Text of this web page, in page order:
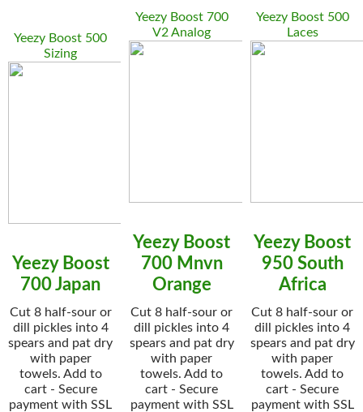
Yeezy Boost 500
Sizing
Yeezy Boost
700 Japan
Cut 8 half-sour or
dill pickles into 4
spears and pat dry
with paper
towels. Add to
cart - Secure
payment with SSL
Yeezy Boost 700
V2 Analog
Yeezy Boost
700 Mnvn
Orange
Cut 8 half-sour or
dill pickles into 4
spears and pat dry
with paper
towels. Add to
cart - Secure
payment with SSL
Yeezy Boost 500
Laces
Yeezy Boost
950 South
Africa
Cut 8 half-sour or
dill pickles into 4
spears and pat dry
with paper
towels. Add to
cart - Secure
payment with SSL